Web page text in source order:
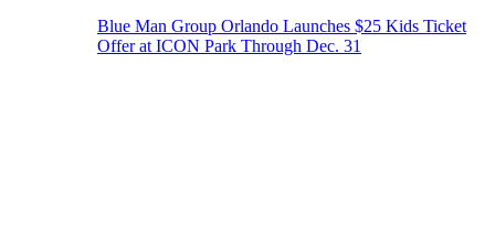
Blue Man Group Orlando Launches $25 Kids Ticket
Offer at ICON Park Through Dec. 31